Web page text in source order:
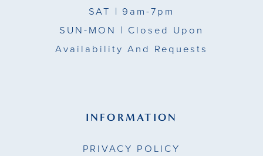
SAT | 9am-7pm
SUN-MON | Closed Upon
Availability And Requests
INFORMATION
PRIVACY POLICY